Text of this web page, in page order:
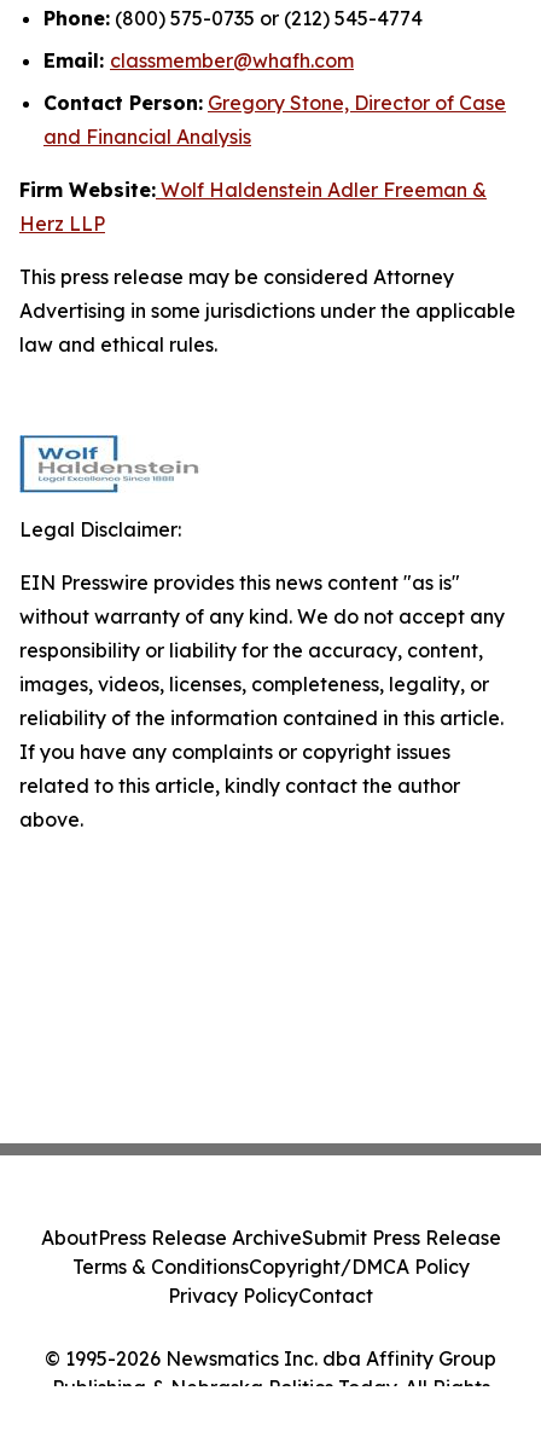
Phone: (800) 575-0735 or (212) 545-4774
Email: classmember@whafh.com
Contact Person: Gregory Stone, Director of Case
and Financial Analysis
Firm Website: Wolf Haldenstein Adler Freeman &
Herz LLP
This press release may be considered Attorney
Advertising in some jurisdictions under the applicable
law and ethical rules.
Legal Disclaimer:
EIN Presswire provides this news content "as is"
without warranty of any kind. We do not accept any
responsibility or liability for the accuracy, content,
images, videos, licenses, completeness, legality, or
reliability of the information contained in this article.
If you have any complaints or copyright issues
related to this article, kindly contact the author
above.
© 1995-2026 Newsmatics Inc. dba Affinity Group
Publishing & Nebraska Politics Today. All Rights
AboutPress Release ArchiveSubmit Press Release
Terms & ConditionsCopyright/DMCA Policy
Privacy PolicyContact